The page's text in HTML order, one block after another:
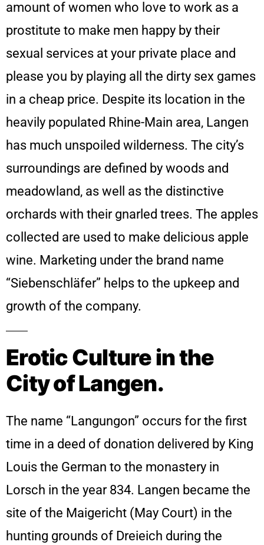
amount of women who love to work as a
prostitute to make men happy by their
sexual services at your private place and
please you by playing all the dirty sex games
in a cheap price. Despite its location in the
heavily populated Rhine-Main area, Langen
has much unspoiled wilderness. The city’s
surroundings are defined by woods and
meadowland, as well as the distinctive
orchards with their gnarled trees. The apples
collected are used to make delicious apple
wine. Marketing under the brand name
“Siebenschläfer” helps to the upkeep and
growth of the company.
Erotic Culture in the
City of Langen.
The name “Langungon” occurs for the first
time in a deed of donation delivered by King
Louis the German to the monastery in
Lorsch in the year 834. Langen became the
site of the Maigericht (May Court) in the
hunting grounds of Dreieich during the